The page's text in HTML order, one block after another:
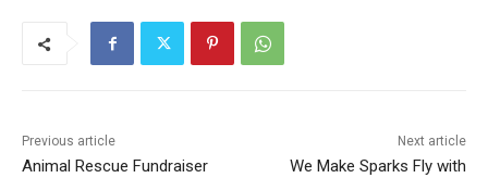
Previous article
Animal Rescue Fundraiser
Next article
We Make Sparks Fly with